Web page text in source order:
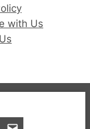
with Us
Club